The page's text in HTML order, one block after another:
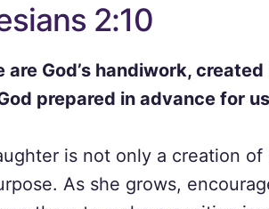
2:10
are God’s handiwork,
prepared in advance for
is not only a creation
As she grows,